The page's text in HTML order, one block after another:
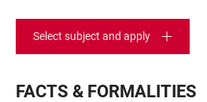
Select subject and apply
FACTS & FORMALITIES